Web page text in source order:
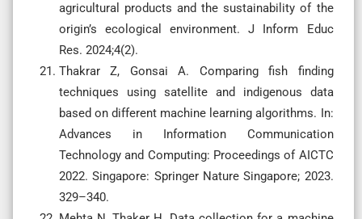
agricultural products and the sustainability of the
origin’s ecological environment. J Inform Educ
Res. 2024;4(2).
Thakrar Z, Gonsai A. Comparing fish finding
techniques using satellite and indigenous data
based on different machine learning algorithms. In:
Advances in Information Communication
Technology and Computing: Proceedings of AICTC
2022. Singapore: Springer Nature Singapore; 2023.
329–340.